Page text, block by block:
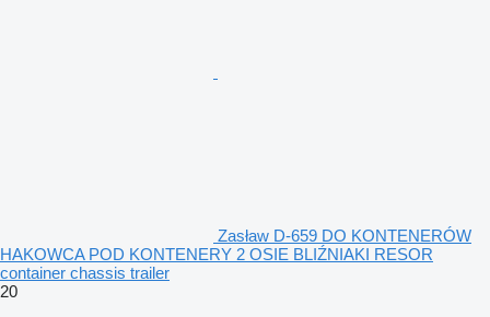
Zasław D-659 DO KONTENERÓW
HAKOWCA POD KONTENERY 2 OSIE BLIŹNIAKI RESOR
container chassis trailer
20